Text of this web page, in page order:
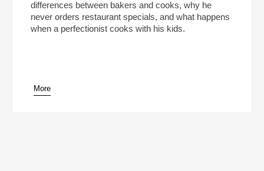
differences between bakers and cooks, why he
never orders restaurant specials, and what happens
when a perfectionist cooks with his kids.
More